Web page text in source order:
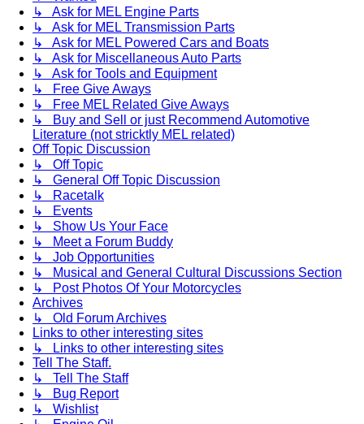
↳ Ask for MEL Engine Parts
↳ Ask for MEL Transmission Parts
↳ Ask for MEL Powered Cars and Boats
↳ Ask for Miscellaneous Auto Parts
↳ Ask for Tools and Equipment
↳ Free Give Aways
↳ Free MEL Related Give Aways
↳ Buy and Sell or just Recommend Automotive
Literature (not stricktly MEL related)
Off Topic Discussion
↳ Off Topic
↳ General Off Topic Discussion
↳ Racetalk
↳ Events
↳ Show Us Your Face
↳ Meet a Forum Buddy
↳ Job Opportunities
↳ Musical and General Cultural Discussions Section
↳ Post Photos Of Your Motorcycles
Archives
↳ Old Forum Archives
Links to other interesting sites
↳ Links to other interesting sites
Tell The Staff.
↳ Tell The Staff
↳ Bug Report
↳ Wishlist